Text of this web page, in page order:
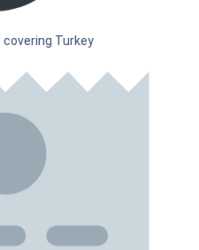
Turkey